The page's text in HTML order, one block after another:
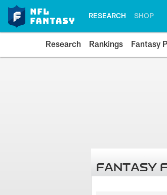
RESEARCH SHOP
Research Rankings Fantasy
FANTASY